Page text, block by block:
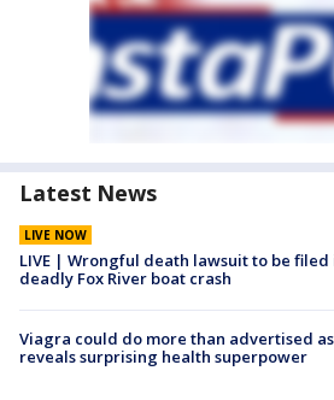
Latest News
LIVE NOW
LIVE | Wrongful death lawsuit to be filed
deadly Fox River boat crash
Viagra could do more than advertised
reveals surprising health superpower